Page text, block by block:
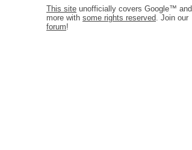
This site unofficially covers Google™ and
more with some rights reserved. Join our
forum!